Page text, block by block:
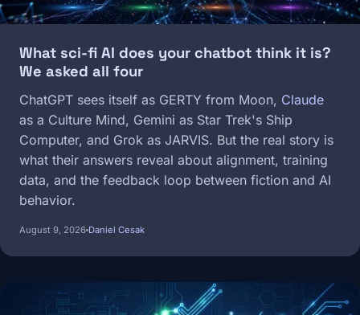
What sci-fi AI does your chatbot think it is?
We asked all four
ChatGPT sees itself as GERTY from Moon, Claude
as a Culture Mind, Gemini as Star Trek's Ship
Computer, and Grok as JARVIS. But the real story is
what their answers reveal about alignment, training
data, and the feedback loop between fiction and AI
behavior.
August 9, 2026 Daniel Cesak